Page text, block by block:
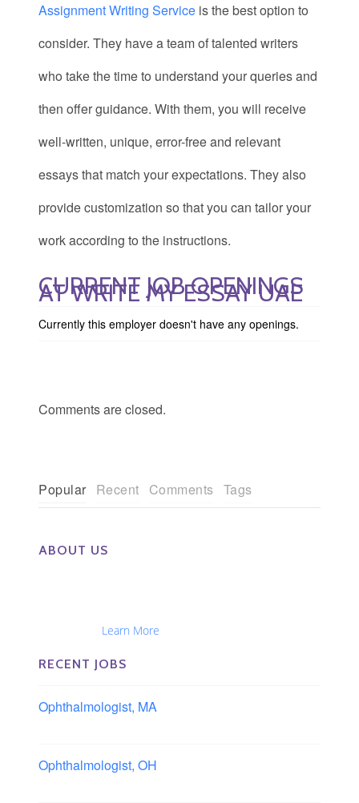
Assignment Writing Service is the best option to
consider. They have a team of talented writers
who take the time to understand your queries and
then offer guidance. With them, you will receive
well-written, unique, error-free and relevant
essays that match your expectations. They also
provide customization so that you can tailor your
work according to the instructions.
CURRENT JOB OPENINGS
AT WRITE MY ESSAY UAE
Currently this employer doesn't have any openings.
Comments are closed.
Popular Recent Comments Tags
ABOUT US
Learn More
RECENT JOBS
Ophthalmologist, MA
Ophthalmologist, OH